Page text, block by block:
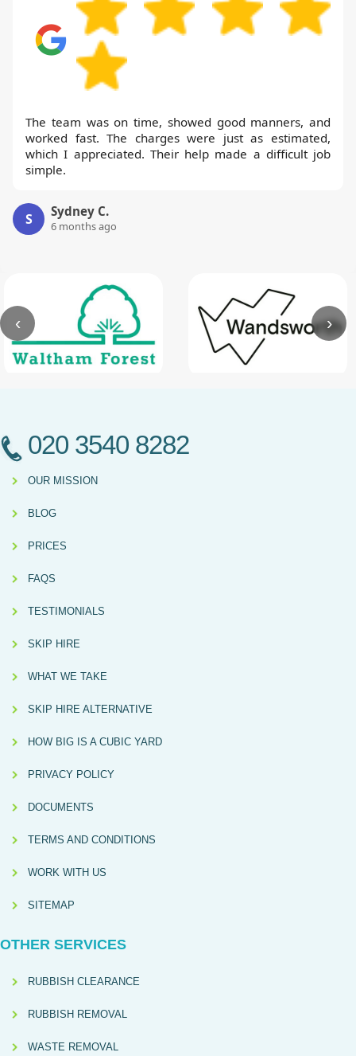
The team was on time, showed good manners, and
worked fast. The charges were just as estimated,
which I appreciated. Their help made a difficult job
simple.
S Sydney C.
6 months ago
‹ ›
020 3540 8282
OUR MISSION
BLOG
PRICES
FAQS
TESTIMONIALS
SKIP HIRE
WHAT WE TAKE
SKIP HIRE ALTERNATIVE
HOW BIG IS A CUBIC YARD
PRIVACY POLICY
DOCUMENTS
TERMS AND CONDITIONS
WORK WITH US
SITEMAP
OTHER SERVICES
RUBBISH CLEARANCE
RUBBISH REMOVAL
WASTE REMOVAL